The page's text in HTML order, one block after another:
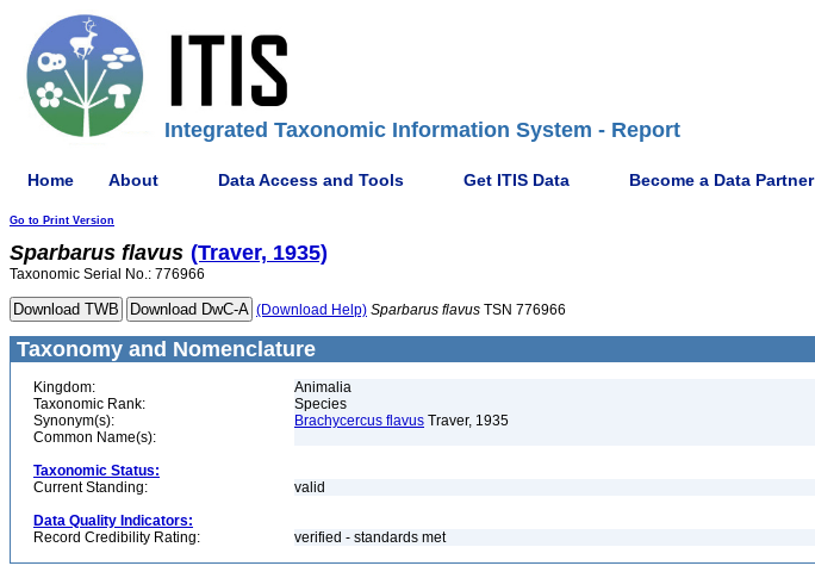
Integrated Taxonomic Information System - Report
Home About Data Access and Tools Get ITIS Data Become a Data Partner
Go to Print Version
Sparbarus flavus (Traver, 1935)
Taxonomic Serial No.: 776966
(Download Help) Sparbarus flavus TSN 776966
Taxonomy and Nomenclature
Kingdom:
Animalia
Taxonomic Rank:
Species
Synonym(s):
Brachycercus flavus Traver, 1935
Common Name(s):
Taxonomic Status:
Current Standing:
valid
Data Quality Indicators:
Record Credibility Rating:
verified - standards met